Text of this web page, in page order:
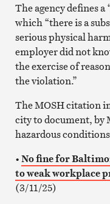
The agency defines
which “there is a
serious physical
employer did not
the exercise of
the violation.”
The MOSH citation
city to document, by
hazardous
•No fine for
to weak workplace
(3/11/25)